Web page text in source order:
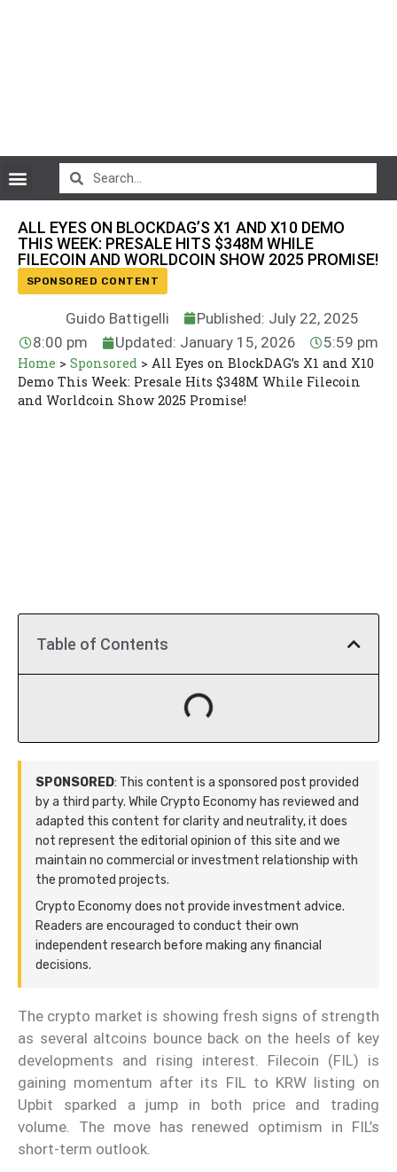
ALL EYES ON BLOCKDAG’S X1 AND X10 DEMO
THIS WEEK: PRESALE HITS $348M WHILE
FILECOIN AND WORLDCOIN SHOW 2025 PROMISE!
SPONSORED CONTENT
Guido Battigelli
Published: July 22, 2025
8:00 pm
Updated: January 15, 2026 5:59 pm
Home > Sponsored > All Eyes on BlockDAG’s X1 and X10
Demo This Week: Presale Hits $348M While Filecoin
and Worldcoin Show 2025 Promise!
Table of Contents
SPONSORED: This content is a sponsored post provided
by a third party. While Crypto Economy has reviewed and
adapted this content for clarity and neutrality, it does
not represent the editorial opinion of this site and we
maintain no commercial or investment relationship with
the promoted projects.
Crypto Economy does not provide investment advice.
Readers are encouraged to conduct their own
independent research before making any financial
decisions.
The crypto market is showing fresh signs of strength
as several altcoins bounce back on the heels of key
developments and rising interest. Filecoin (FIL) is
gaining momentum after its FIL to KRW listing on
Upbit sparked a jump in both price and trading
volume. The move has renewed optimism in FIL’s
short-term outlook.